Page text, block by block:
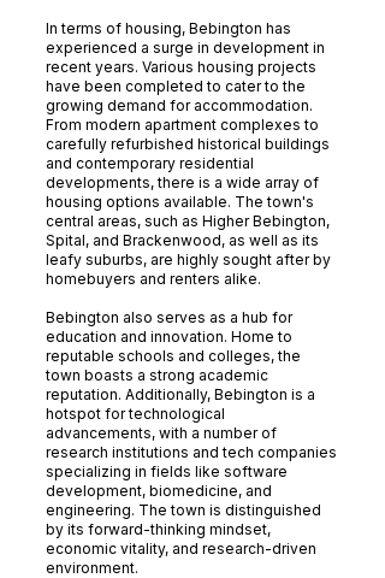
In terms of housing, Bebington has
experienced a surge in development in
recent years. Various housing projects
have been completed to cater to the
growing demand for accommodation.
From modern apartment complexes to
carefully refurbished historical buildings
and contemporary residential
developments, there is a wide array of
housing options available. The town's
central areas, such as Higher Bebington,
Spital, and Brackenwood, as well as its
leafy suburbs, are highly sought after by
homebuyers and renters alike.
Bebington also serves as a hub for
education and innovation. Home to
reputable schools and colleges, the
town boasts a strong academic
reputation. Additionally, Bebington is a
hotspot for technological
advancements, with a number of
research institutions and tech companies
specializing in fields like software
development, biomedicine, and
engineering. The town is distinguished
by its forward-thinking mindset,
economic vitality, and research-driven
environment.